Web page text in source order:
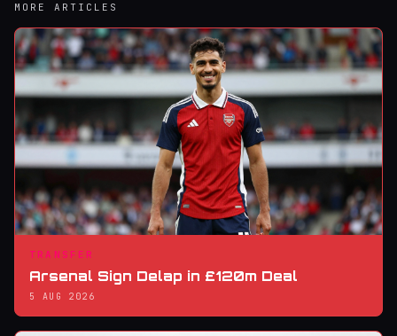
MORE ARTICLES
TRANSFER
Arsenal Sign Delap in £120m Deal
5 AUG 2026